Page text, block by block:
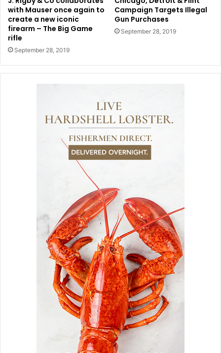
with Mauser once again to
create a new iconic
firearm – The Big Game
rifle
September 28, 2019
Campaign Targets Illegal
Gun Purchases
September 28, 2019